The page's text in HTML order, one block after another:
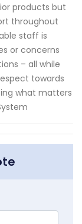
products but
throughout
staff is
or concerns
– all while
towards
what matters